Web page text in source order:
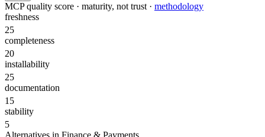
MCP quality score · maturity, not trust · methodology
freshness
25
completeness
20
installability
25
documentation
15
stability
5
Alternatives in Finance & Payments